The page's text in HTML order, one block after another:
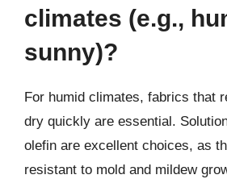
climates (e.g.,
sunny)?
For humid climates, fabrics that
dry quickly are essential.
olefin are excellent choices, as
resistant to mold and mildew